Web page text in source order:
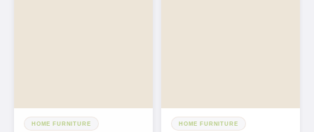
HOME FURNITURE HOME FURNITURE